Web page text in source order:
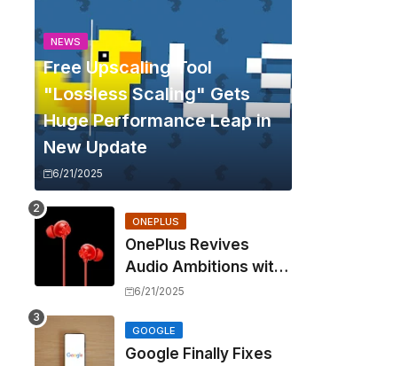
NEWS
Free Upscaling Tool
"Lossless Scaling" Gets
Huge Performance Leap in
New Update
6/21/2025
ONEPLUS
OnePlus Revives
Audio Ambitions with
Bullets Wireless Z3,
but Skipping ANC
6/21/2025
GOOGLE
Google Finally Fixes